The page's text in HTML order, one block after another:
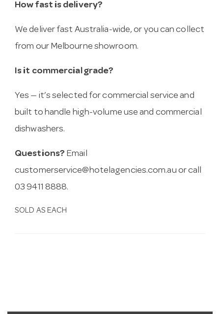
How fast is delivery?
We deliver fast Australia-wide, or you can collect
from our Melbourne showroom.
Is it commercial grade?
Yes — it’s selected for commercial service and
built to handle high-volume use and commercial
dishwashers.
Questions? Email
customerservice@hotelagencies.com.au or call
03 9411 8888.
SOLD AS EACH